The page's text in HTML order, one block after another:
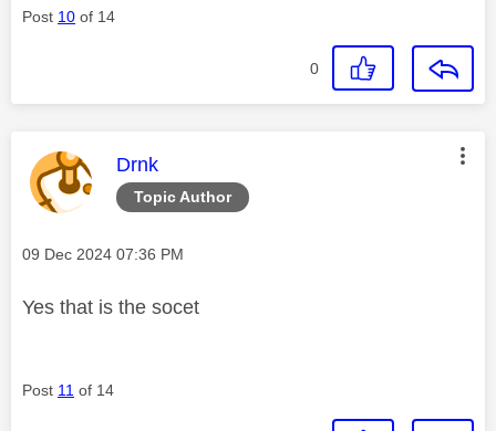
Post 10 of 14
0
Topic Author
This message was authored by:
Drnk
Message posted on
‎09 Dec 2024 07:36 PM
Yes that is the socet
Post 11 of 14